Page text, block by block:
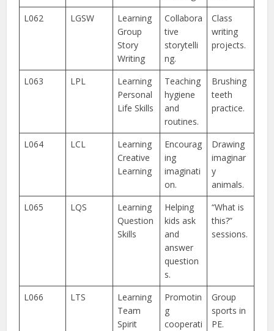
L062
LGSW
Learning
Group
Story
Writing
Collabora
tive
storytelli
ng.
Class
writing
projects.
L063 LPL
Learning
Personal
Life Skills
Teaching
hygiene
and
routines.
Brushing
teeth
practice.
L064 LCL
Learning
Creative
Learning
Encourag
ing
imaginati
on.
Drawing
imaginar
y
animals.
L065
LQS
Learning
Question
Skills
Helping
kids ask
and
answer
question
s.
“What is
this?”
sessions.
L066 LTS
Learning
Team
Spirit
Promotin
g
cooperati
Group
sports in
PE.